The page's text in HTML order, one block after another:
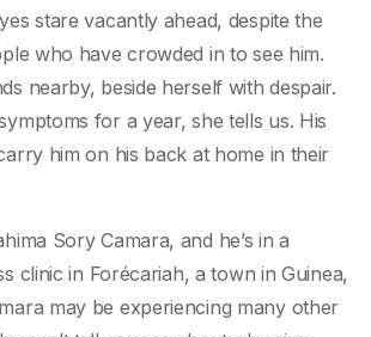
stare vacantly ahead, despite the
who have crowded in to see him.
nearby, beside herself with despair.
for a year, she tells us. His
him on his back at home in their
Sory Camara, and he’s in a
clinic in Forécariah, a town in Guinea,
may be experiencing many other